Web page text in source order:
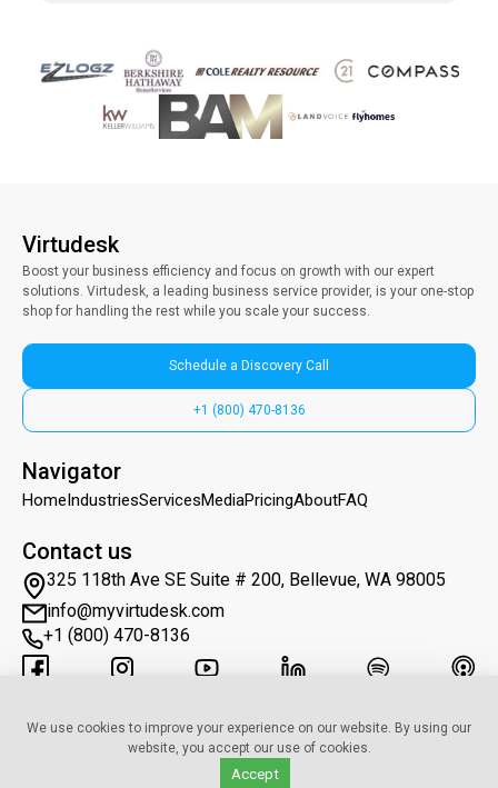
Virtudesk
Boost your business efficiency and focus on growth with our expert
solutions. Virtudesk, a leading business service provider, is your one-stop
shop for handling the rest while you scale your success.
Schedule a Discovery Call
+1 (800) 470-8136
Navigator
Home IndustriesServicesMediaPricingAboutFAQ
Contact us
325 118th Ave SE Suite # 200, Bellevue, WA 98005
info@myvirtudesk.com
+1 (800) 470-8136
Subscribe to Newsletter
© 2019–2025 • myvirtudesk.com • All Rights Reserved
We use cookies to improve your experience on our website. By using our
website, you accept our use of cookies.
Accept